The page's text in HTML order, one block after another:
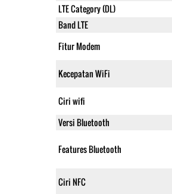
LTE Category (DL)
Band LTE
Fitur Modem
Kecepatan WiFi
Ciri wifi
Versi Bluetooth
Features Bluetooth
Ciri NFC